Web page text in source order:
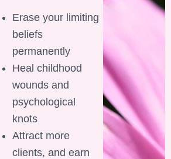
Erase your limiting
beliefs
permanently
Heal childhood
wounds and
psychological
knots
Attract more
clients, and earn